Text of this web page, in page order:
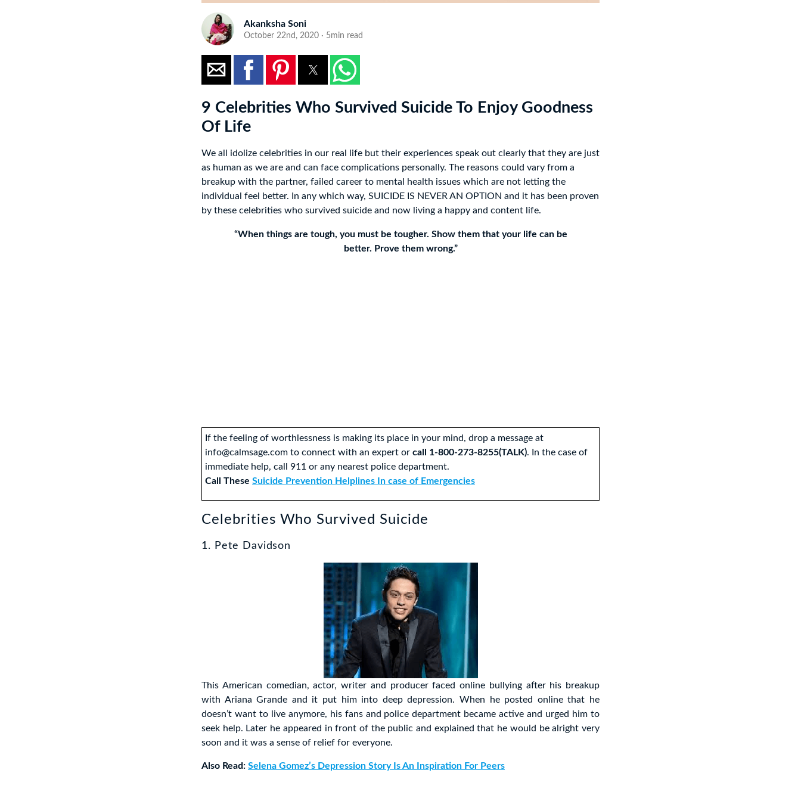
Akanksha Soni
October 22nd, 2020 · 5min read
9 Celebrities Who Survived Suicide To Enjoy Goodness
Of Life
We all idolize celebrities in our real life but their experiences speak out clearly that they are just
as human as we are and can face complications personally. The reasons could vary from a
breakup with the partner, failed career to mental health issues which are not letting the
individual feel better. In any which way, SUICIDE IS NEVER AN OPTION and it has been proven
by these celebrities who survived suicide and now living a happy and content life.
“When things are tough, you must be tougher. Show them that your life can be
better. Prove them wrong.”
If the feeling of worthlessness is making its place in your mind, drop a message at
info@calmsage.com to connect with an expert or call 1-800-273-8255(TALK). In the case of
immediate help, call 911 or any nearest police department.
Call These Suicide Prevention Helplines In case of Emergencies
Celebrities Who Survived Suicide
1. Pete Davidson
This American comedian, actor, writer and producer faced online bullying after his breakup
with Ariana Grande and it put him into deep depression. When he posted online that he
doesn’t want to live anymore, his fans and police department became active and urged him to
seek help. Later he appeared in front of the public and explained that he would be alright very
soon and it was a sense of relief for everyone.
Also Read: Selena Gomez’s Depression Story Is An Inspiration For Peers